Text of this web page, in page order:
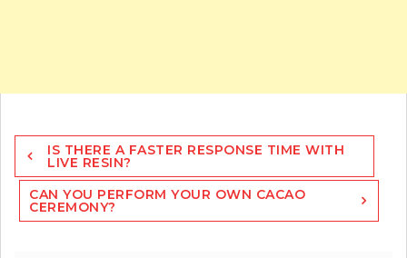
Post
navigation
IS THERE A FASTER RESPONSE TIME WITH
LIVE RESIN?
CAN YOU PERFORM YOUR OWN CACAO
CEREMONY?